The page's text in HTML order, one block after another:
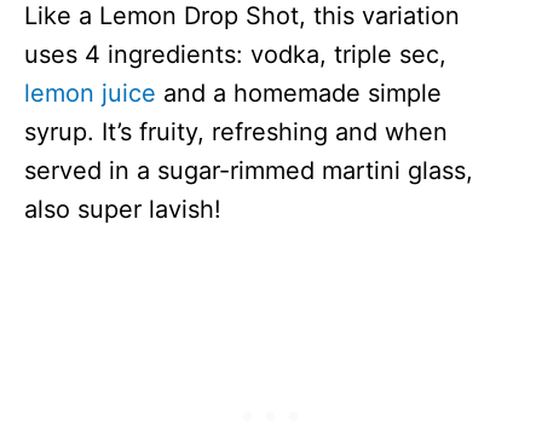
Like a Lemon Drop Shot, this variation
uses 4 ingredients: vodka, triple sec,
lemon juice and a homemade simple
syrup. It’s fruity, refreshing and when
served in a sugar-rimmed martini glass,
also super lavish!